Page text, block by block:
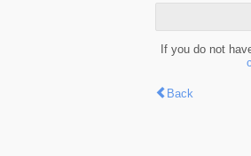
If you do not
Back